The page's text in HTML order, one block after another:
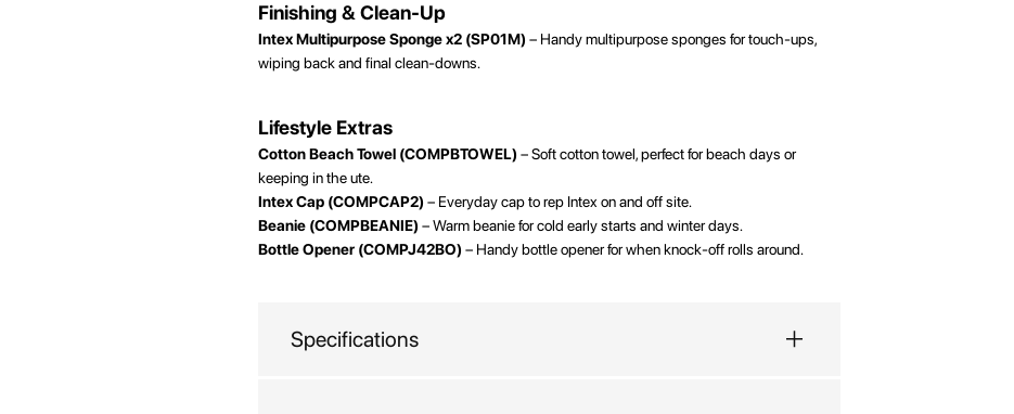
Finishing & Clean-Up
Intex Multipurpose Sponge x2 (SP01M) – Handy multipurpose sponges for touch-ups,
wiping back and final clean-downs.
Lifestyle Extras
Cotton Beach Towel (COMPBTOWEL) – Soft cotton towel, perfect for beach days or
keeping in the ute.
Intex Cap (COMPCAP2) – Everyday cap to rep Intex on and off site.
Beanie (COMPBEANIE) – Warm beanie for cold early starts and winter days.
Bottle Opener (COMPJ42BO) – Handy bottle opener for when knock-off rolls around.
Specifications